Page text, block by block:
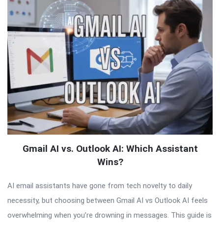
Gmail AI vs. Outlook AI: Which Assistant
Wins?
AI email assistants have gone from tech novelty to daily
necessity, but choosing between Gmail AI vs Outlook AI feels
overwhelming when you’re drowning in messages. This guide is